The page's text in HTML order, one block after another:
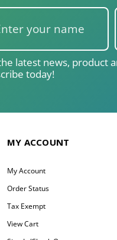
latest news, product
today!
MY ACCOUNT
My Account
Order Status
Tax Exempt
View Cart